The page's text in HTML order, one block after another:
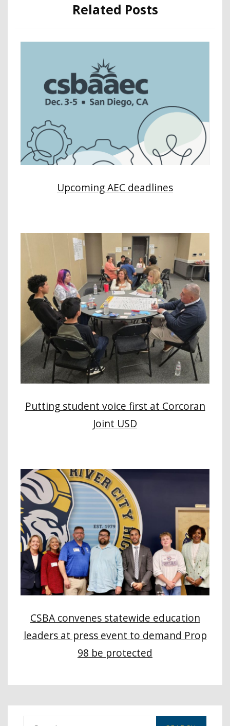
Related Posts
Upcoming AEC deadlines
Putting student voice first at Corcoran
Joint USD
CSBA convenes statewide education
leaders at press event to demand Prop
98 be protected